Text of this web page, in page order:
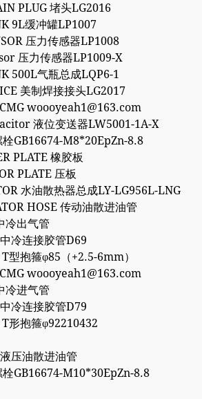
PLUG 堵头LG2016
9L缓冲罐LP1007
压力传感器LP1008
压力传感器LP1009-X
500L气瓶总成LQP6-1
美制焊接接头LG2017
woooyeah1@163.com
液位变送器LW5001-1A-X
GB16674-M8*20EpZn-8.8
PLATE 橡胶板
PLATE 压板
水油散热器总成LY-LG956L-LNG
HOSE 传动油散进油管
冷出气管
冷连接胶管D69
型抱箍φ85（+2.5-6mm）
woooyeah1@163.com
冷进气管
冷连接胶管D79
形抱箍φ92210432
压油散进油管
GB16674-M10*30EpZn-8.8